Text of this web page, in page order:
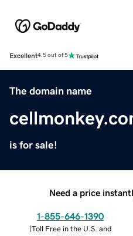
Excellent4.5 out of 5
The domain name
is for sale!
Need a price
1-855-646-1390
(Toll Free in the U.S. and